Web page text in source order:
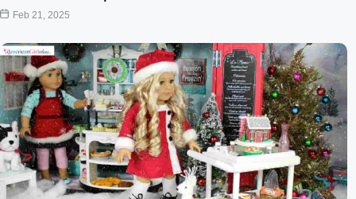
Feb 21, 2025